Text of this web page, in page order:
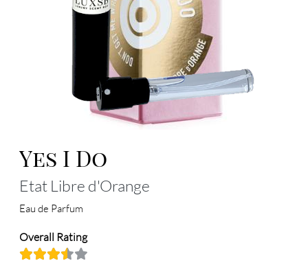
Yes I Do
Etat Libre d'Orange
Eau de Parfum
Overall Rating